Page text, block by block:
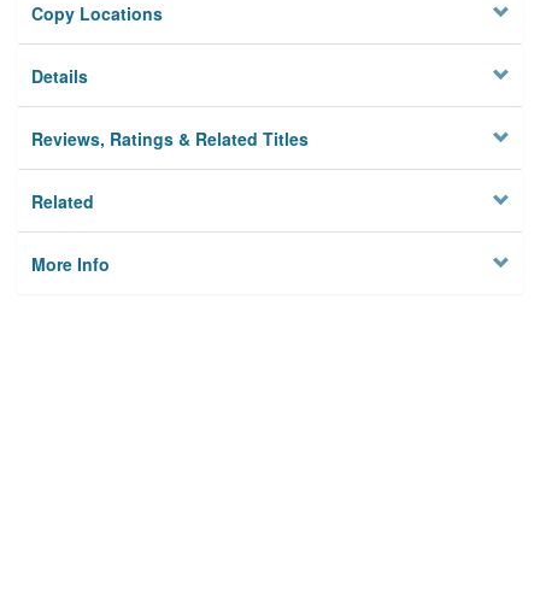
Copy Locations
Details
Reviews, Ratings & Related Titles
Related
More Info